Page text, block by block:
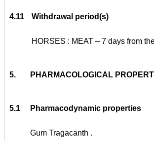
4.11 Withdrawal period(s)
HORSES : MEAT – 7 days from
5. PHARMACOLOGICAL
5.1 Pharmacodynamic properties
Gum Tragacanth .